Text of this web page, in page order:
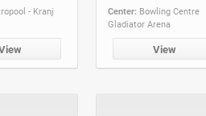
- Kranj
Center: Bowling Centre
Gladiator Arena
View